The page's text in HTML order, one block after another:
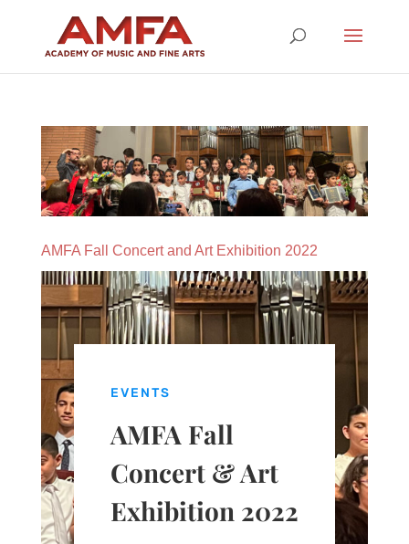
AMFA Fall Concert and Art Exhibition 2022
EVENTS
AMFA Fall
Concert & Art
Exhibition 2022